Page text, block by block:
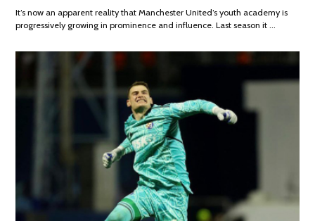
It’s now an apparent reality that Manchester United’s youth academy is
progressively growing in prominence and influence. Last season it …